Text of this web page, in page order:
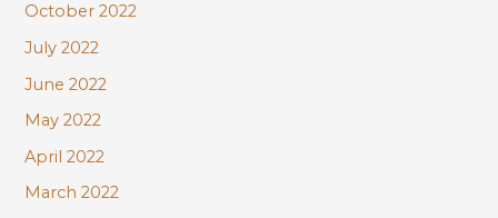
October 2022
July 2022
June 2022
May 2022
April 2022
March 2022